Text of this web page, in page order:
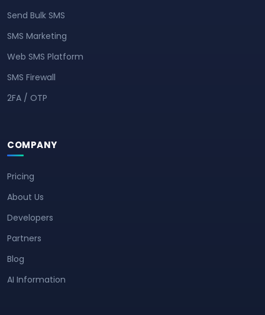
Send Bulk SMS
SMS Marketing
Web SMS Platform
SMS Firewall
2FA / OTP
COMPANY
Pricing
About Us
Developers
Partners
Blog
AI Information